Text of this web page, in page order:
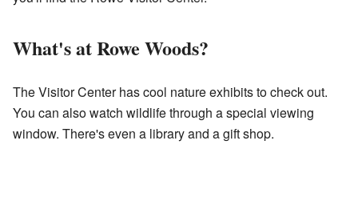
What's at Rowe Woods?
The Visitor Center has cool nature exhibits to check out.
You can also watch wildlife through a special viewing
window. There's even a library and a gift shop.